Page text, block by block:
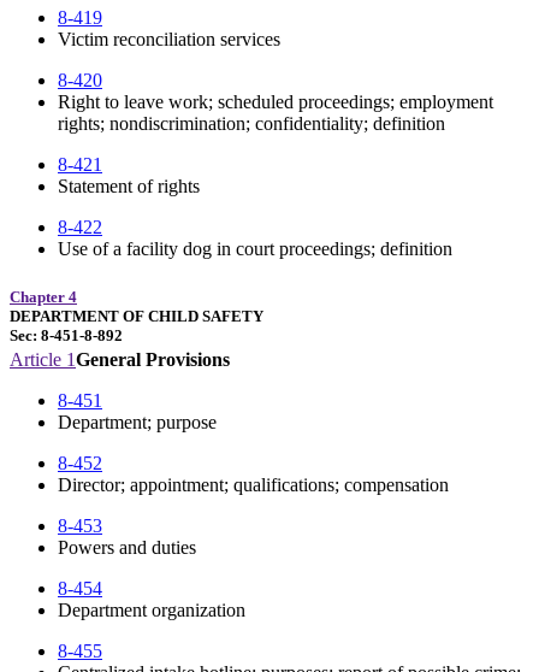
8-419
Victim reconciliation services
8-420
Right to leave work; scheduled proceedings; employment
rights; nondiscrimination; confidentiality; definition
8-421
Statement of rights
8-422
Use of a facility dog in court proceedings; definition
Chapter 4
DEPARTMENT OF CHILD SAFETY
Sec: 8-451-8-892
Article 1General Provisions
8-451
Department; purpose
8-452
Director; appointment; qualifications; compensation
8-453
Powers and duties
8-454
Department organization
8-455